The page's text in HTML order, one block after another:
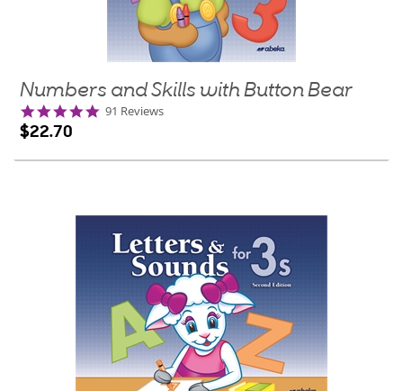
Numbers and Skills with Button Bear
4.9
91 Reviews
$22.70